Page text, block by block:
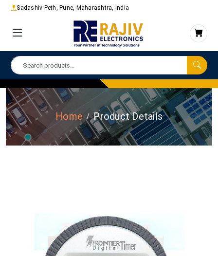
Sadashiv Peth, Pune, Maharashtra, India
Home Product Details